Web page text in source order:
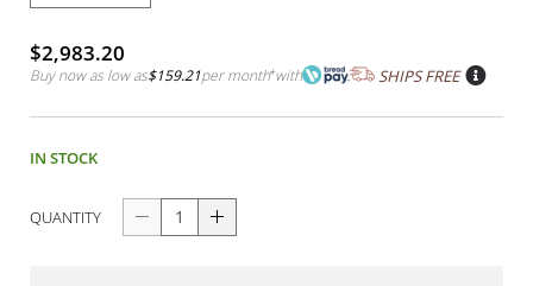
$2,983.20
Buy now as low as$159.21per month*with SHIPS FREE
IN STOCK
QUANTITY